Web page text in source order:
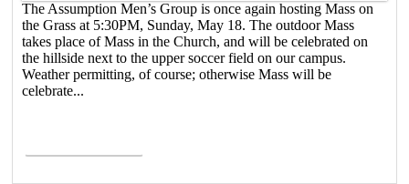
The Assumption Men’s Group is once again hosting Mass on
the Grass at 5:30PM, Sunday, May 18. The outdoor Mass
takes place of Mass in the Church, and will be celebrated on
the hillside next to the upper soccer field on our campus.
Weather permitting, of course; otherwise Mass will be
celebrate...